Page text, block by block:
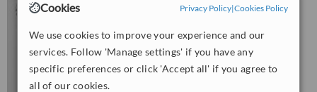
Cookies Privacy Policy|Cookies Policy
We use cookies to improve your experience and our
services. Follow 'Manage settings' if you have any
specific preferences or click 'Accept all' if you agree to
all of our cookies.
WhatClinic ServiceScore
Good
from162interactions